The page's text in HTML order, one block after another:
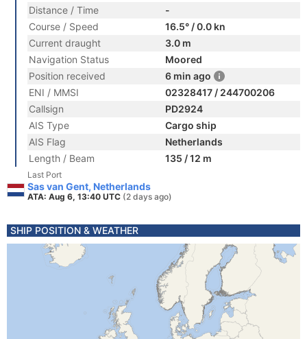
Distance / Time
-
Course / Speed
16.5° / 0.0 kn
Current draught
3.0 m
Navigation Status
Moored
Position received
6 min ago
ENI / MMSI
02328417 / 244700206
Callsign
PD2924
AIS Type
Cargo ship
AIS Flag
Netherlands
Length / Beam
135 / 12 m
Last Port
Sas van Gent, Netherlands
ATA: Aug 6, 13:40 UTC (2 days ago)
SHIP POSITION & WEATHER